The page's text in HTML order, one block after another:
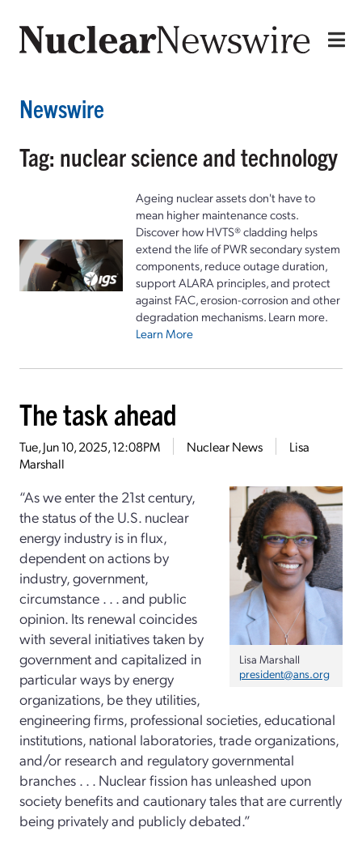
Newswire
Tag: nuclear science and technology
Ageing nuclear assets don't have to
mean higher maintenance costs.
Discover how HVTS® cladding helps
extend the life of PWR secondary system
components, reduce outage duration,
support ALARA principles, and protect
against FAC, erosion-corrosion and other
degradation mechanisms. Learn more.
Learn More
The task ahead
Tue, Jun 10, 2025, 12:08PM Nuclear News
Lisa
Marshall
Lisa Marshall
president@ans.org
“As we enter the 21st century,
the status of the U.S. nuclear
energy industry is in flux,
dependent on actions by
industry, government,
circumstance . . . and public
opinion. Its renewal coincides
with several initiatives taken by
government and capitalized in
particular ways by energy
organizations, be they utilities,
engineering firms, professional societies, educational
institutions, national laboratories, trade organizations,
and/or research and regulatory governmental
branches . . . Nuclear fission has unleashed upon
society benefits and cautionary tales that are currently
being privately and publicly debated.”